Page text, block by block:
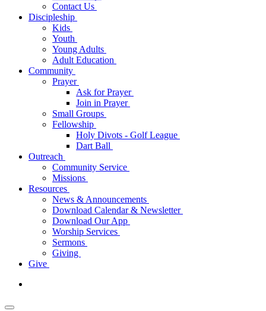
Contact Us
Discipleship
Kids
Youth
Young Adults
Adult Education
Community
Prayer
Ask for Prayer
Join in Prayer
Small Groups
Fellowship
Holy Divots - Golf League
Dart Ball
Outreach
Community Service
Missions
Resources
News & Announcements
Download Calendar & Newsletter
Download Our App
Worship Services
Sermons
Giving
Give